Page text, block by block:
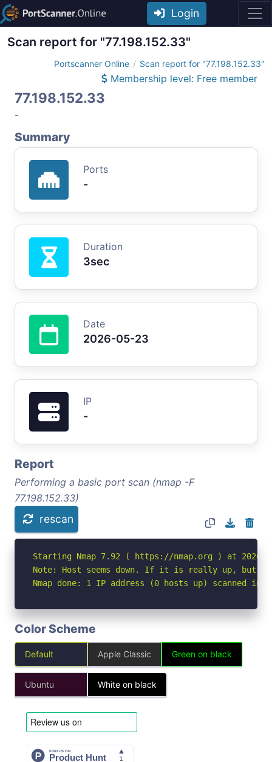
Login
Scan report for "77.198.152.33"
Portscanner Online Scan report for "77.198.152.33"
Membership level: Free member
77.198.152.33
-
Summary
Ports
-
Duration
3sec
Date
2026-05-23
IP
-
Report
Performing a basic port scan (nmap -F
77.198.152.33)
rescan
Starting Nmap 7.92 ( https://nmap.org ) at 2026-
Note: Host seems down. If it is really up, but
Nmap done: 1 IP address (0 hosts up) scanned in
Color Scheme
Default Apple Classic Green on black
Ubuntu White on black